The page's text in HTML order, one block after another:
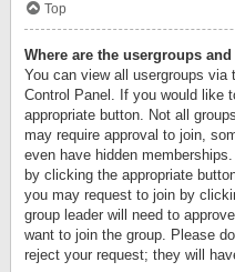
Top
Where are the usergroups
You can view all usergroups via
Control Panel. If you would like
appropriate button. Not all
may require approval to join,
even have hidden
by clicking the appropriate
you may request to join by
group leader will need to
want to join the group. Please
reject your request; they will